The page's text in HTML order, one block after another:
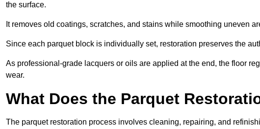
the surface.
It removes old coatings, scratches, and stains while smoothing uneven
Since each parquet block is individually set, restoration preserves the
As professional-grade lacquers or oils are applied at the end, the floor
wear.
What Does the Parquet
The parquet restoration process involves cleaning, repairing, and